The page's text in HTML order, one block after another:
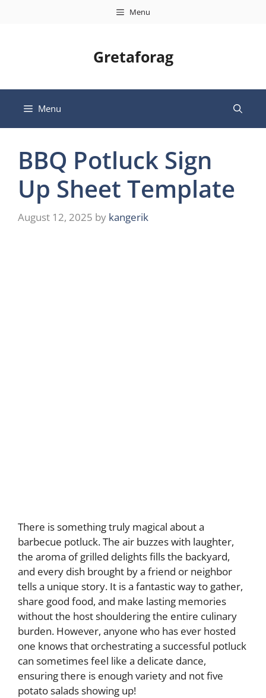
Menu
Gretaforag
Menu
BBQ Potluck Sign
Up Sheet Template
August 12, 2025 by kangerik
There is something truly magical about a
barbecue potluck. The air buzzes with laughter,
the aroma of grilled delights fills the backyard,
and every dish brought by a friend or neighbor
tells a unique story. It is a fantastic way to gather,
share good food, and make lasting memories
without the host shouldering the entire culinary
burden. However, anyone who has ever hosted
one knows that orchestrating a successful potluck
can sometimes feel like a delicate dance,
ensuring there is enough variety and not five
potato salads showing up!